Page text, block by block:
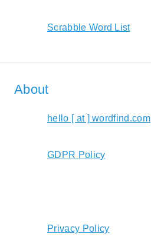
Scrabble Word List
About
hello [ at ] wordfind.com
GDPR Policy
Privacy Policy